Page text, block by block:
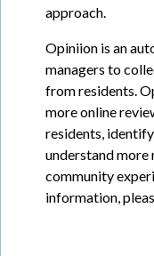
approach.
Opiniion is an
managers to
from residents.
more online
residents,
understand more
community
information,